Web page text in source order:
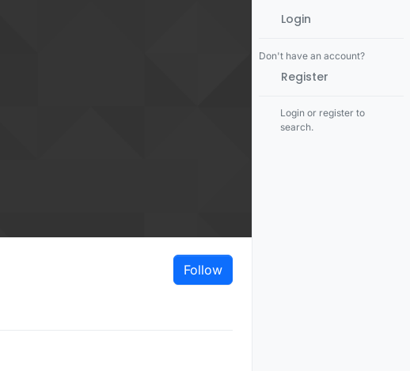
Follow
Login
Don't have an account?
Register
Login or register to
search.